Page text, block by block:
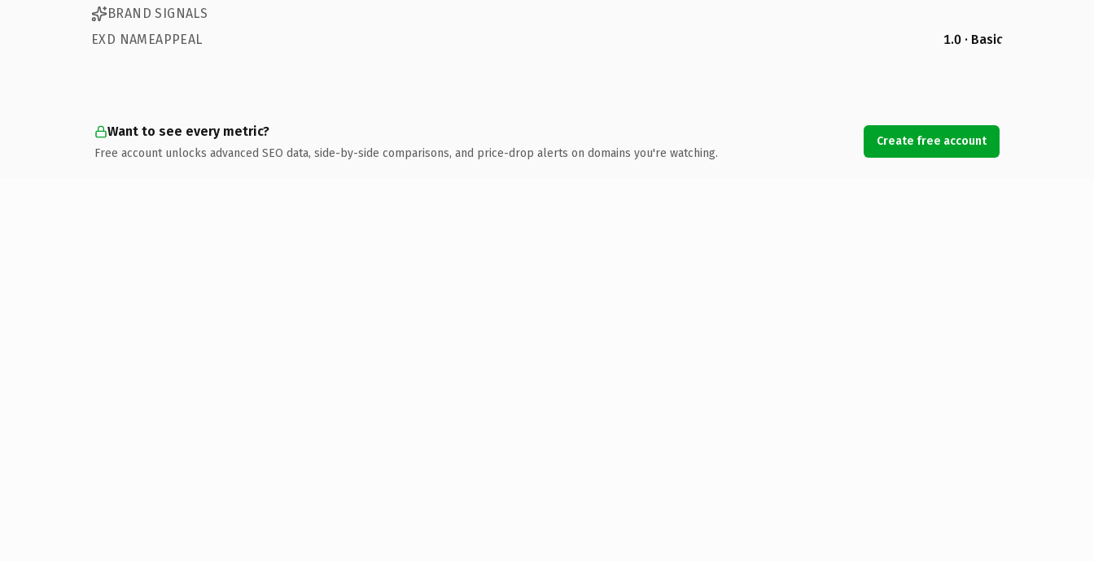
BRAND SIGNALS
EXD NAMEAPPEAL
1.0 · Basic
Want to see every metric?
Free account unlocks advanced SEO data, side-by-side comparisons, and price-drop alerts on domains you're watching.
Create free account